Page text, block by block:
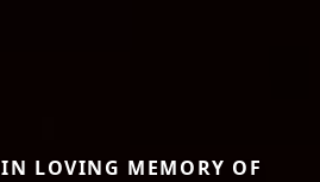
IN LOVING MEMORY OF